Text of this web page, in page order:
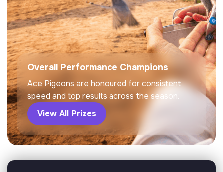
Overall Performance Champions
Ace Pigeons are honoured for consistent
speed and top results across the season.
View All Prizes